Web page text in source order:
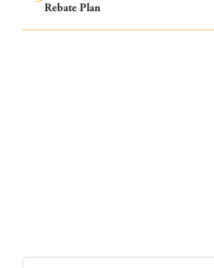
Rebate Plan